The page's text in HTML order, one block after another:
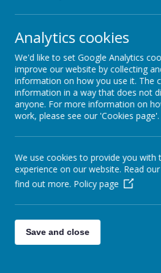
At Staincliffe CofE Junior
committed to Safeguarding.
Pleaseclick hereto view our
Recruitment Policy.
Analytics cookies
We'd like to set Google Analytics
improve our website by collecting
information on how you use it. The
information in a way that does not
anyone. For more information on
work, please see our 'Cookies page'.
We use cookies to provide you with
experience on our website. Read
find out more. Policy page
Save and close